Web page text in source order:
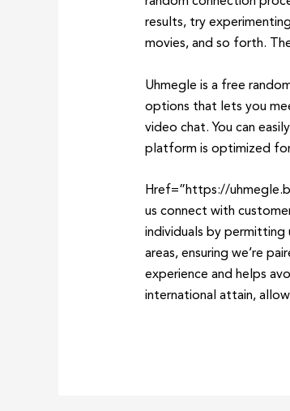
results, try
movies, and so forth.
Uhmegle is a free
options that lets you
video chat. You can
platform is optimized
Href=”https://
us connect with
individuals by permitting
areas, ensuring we’re
experience and helps
international attain,